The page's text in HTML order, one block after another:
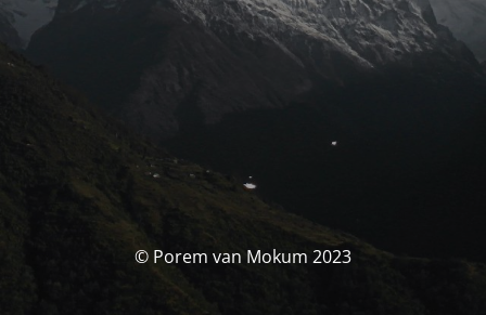
© Porem van Mokum 2023